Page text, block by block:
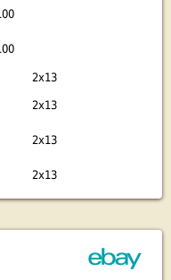
2x13
2x13
2x13
2x13